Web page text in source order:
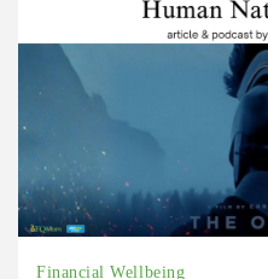
Financial Wellbeing